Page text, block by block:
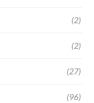
(2)
(2)
(27)
(96)